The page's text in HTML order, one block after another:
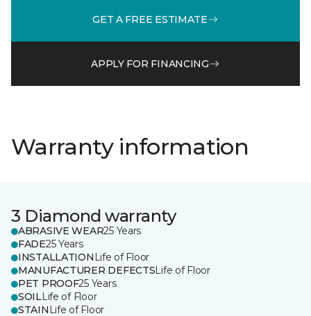
GET A FREE ESTIMATE
APPLY FOR FINANCING
Warranty information
3 Diamond warranty
ABRASIVE WEAR25 Years
FADE25 Years
INSTALLATION Life of Floor
MANUFACTURER DEFECTSLife of Floor
PET PROOF25 Years
SOILLife of Floor
STAIN Life of Floor